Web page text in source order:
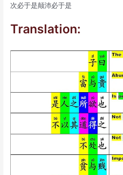
次必于是颠沛必于是
Translation: